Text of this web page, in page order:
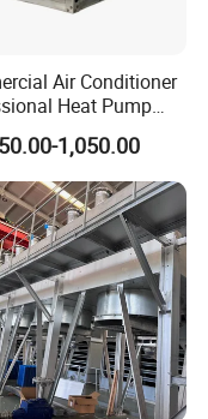
Air Conditioner
Heat Pump
Package Unit
1,050.00